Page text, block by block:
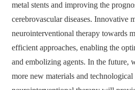
metal stents and improving the
cerebrovascular diseases. Innovative
neurointerventional therapy towards
efficient approaches, enabling the
and embolizing agents. In the future,
more new materials and technological